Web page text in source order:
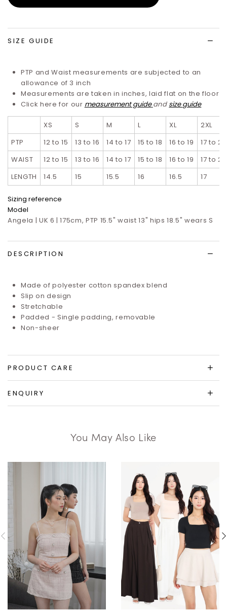
SIZE GUIDE
PTP and Waist measurements are subjected to an
allowance of 3 inch
Measurements are taken in inches, laid flat on the floor
Click here for our measurement guide and size guide
XS S M L XL
2XL
PTP
12 to 15 13 to 16 14 to 17 15 to 18 16 to 19
17 to 20
WAIST
12 to 15 13 to 16 14 to 17 15 to 18 16 to 19
17 to 20
LENGTH
14.5 15 15.5 16 16.5 17
Sizing reference
Model
Angela | UK 6 | 175cm, PTP 15.5" waist 13" hips 18.5" wears S
DESCRIPTION
Made of polyester cotton spandex blend
Slip on design
Stretchable
Padded - Single padding, removable
Non-sheer
PRODUCT CARE
ENQUIRY
You May Also Like